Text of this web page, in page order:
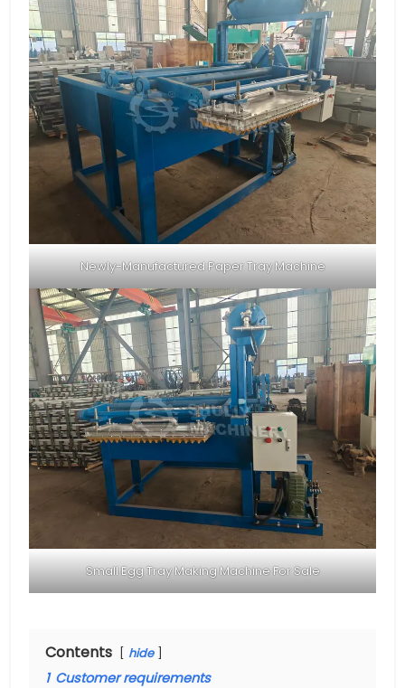
Newly-Manufactured Paper Tray Machine
Small Egg Tray Making Machine For Sale
Contents hide
1 Customer requirements